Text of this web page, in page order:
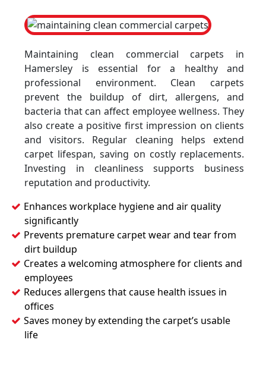
Maintaining clean commercial carpets in
Hamersley is essential for a healthy and
professional environment. Clean carpets
prevent the buildup of dirt, allergens, and
bacteria that can affect employee wellness. They
also create a positive first impression on clients
and visitors. Regular cleaning helps extend
carpet lifespan, saving on costly replacements.
Investing in cleanliness supports business
reputation and productivity.
Enhances workplace hygiene and air quality
significantly
Prevents premature carpet wear and tear from
dirt buildup
Creates a welcoming atmosphere for clients and
employees
Reduces allergens that cause health issues in
offices
Saves money by extending the carpet’s usable
life